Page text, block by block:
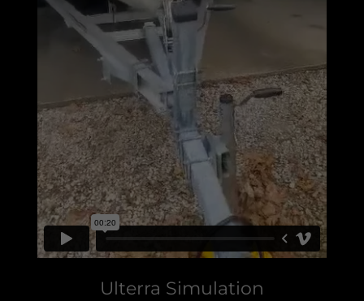
Ulterra Simulation